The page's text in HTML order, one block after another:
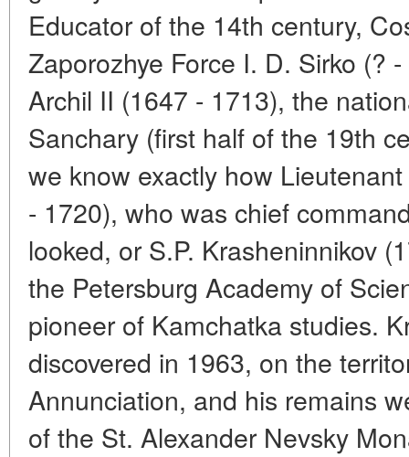
Educator of the 14th century,
Zaporozhye Force I. D. Sirko (?
Archil II (1647 - 1713), the
Sanchary (first half of the 19th
we know exactly how
- 1720), who was chief
looked, or S.P. Krasheninnikov
the Petersburg Academy of
pioneer of Kamchatka studies.
discovered in 1963, on the
Annunciation, and his remains
of the St. Alexander Nevsky